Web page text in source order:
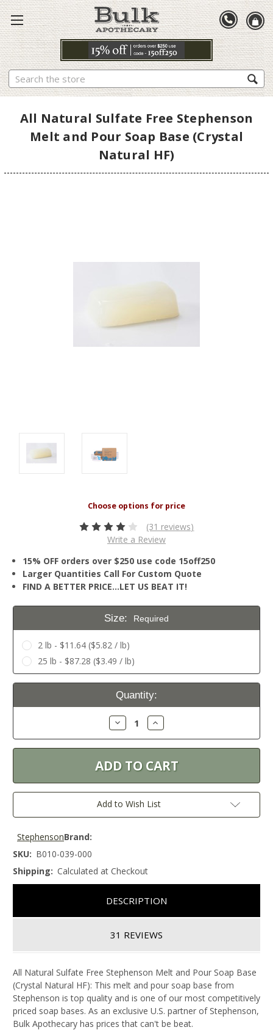
Search
All Natural Sulfate Free Stephenson
Melt and Pour Soap Base (Crystal
Natural HF)
(31 reviews)
Write a Review
15% OFF orders over $250 use code 15off250
Larger Quantities Call For Custom Quote
FIND A BETTER PRICE…LET US BEAT IT!
Size: Required
2 lb - $11.64 ($5.82 / lb)
25 lb - $87.28 ($3.49 / lb)
Current
Quantity:
Decrease
Quantity:
Increase
Quantity:
Add to Wish List
Brand:
Stephenson
SKU: B010-039-000
Shipping: Calculated at Checkout
DESCRIPTION
31 REVIEWS
All Natural Sulfate Free Stephenson Melt and Pour Soap Base
(Crystal Natural HF): This melt and pour soap base from
Stephenson is top quality and is one of our most competitively
priced soap bases. As an exclusive U.S. partner of Stephenson,
Bulk Apothecary has prices that can't be beat.